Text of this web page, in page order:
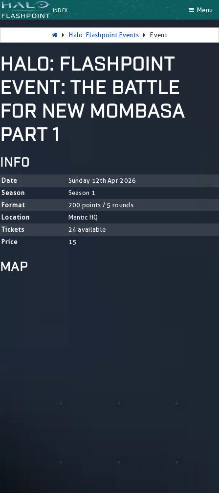
INDEX Menu
Halo: Flashpoint Events Event
HALO: FLASHPOINT
EVENT: THE BATTLE
FOR NEW MOMBASA
PART 1
INFO
Date
Sunday 12th Apr 2026
Season
Season 1
Format
200 points / 5 rounds
Location
Mantic HQ
Tickets
24 available
Price
15
MAP